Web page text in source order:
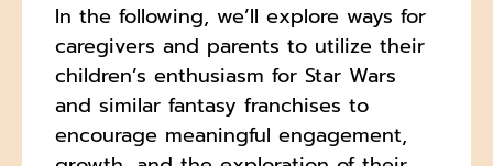
In the following, we’ll explore ways for
caregivers and parents to utilize their
children’s enthusiasm for Star Wars
and similar fantasy franchises to
encourage meaningful engagement,